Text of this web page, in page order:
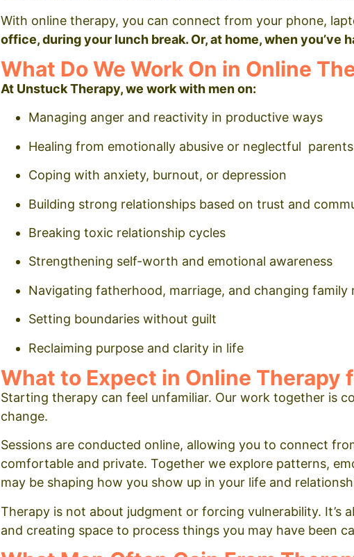
With online therapy, you can connect from your phone,
office, during your lunch break. Or, at home, when you’ve
What Do We Work On in Online
At Unstuck Therapy, we work with men on:
Managing anger and reactivity in productive ways
Healing from emotionally abusive or neglectful parents
Coping with anxiety, burnout, or depression
Building strong relationships based on trust and
Breaking toxic relationship cycles
Strengthening self-worth and emotional awareness
Navigating fatherhood, marriage, and changing family
Setting boundaries without guilt
Reclaiming purpose and clarity in life
What to Expect in Online Therapy
Starting therapy can feel unfamiliar. Our work together is
change.
Sessions are conducted online, allowing you to connect
comfortable and private. Together we explore patterns,
may be shaping how you show up in your life and
Therapy is not about judgment or forcing vulnerability. It’s
and creating space to process things you may have been